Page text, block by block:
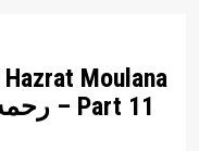
Moulana